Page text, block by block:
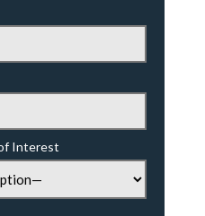
Interest